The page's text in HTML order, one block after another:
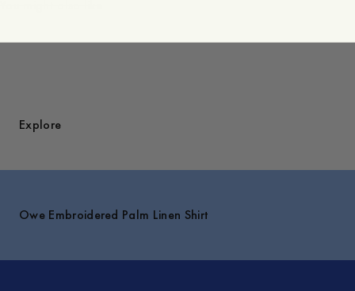
Explore
Owe Embroidered Palm Linen Shirt